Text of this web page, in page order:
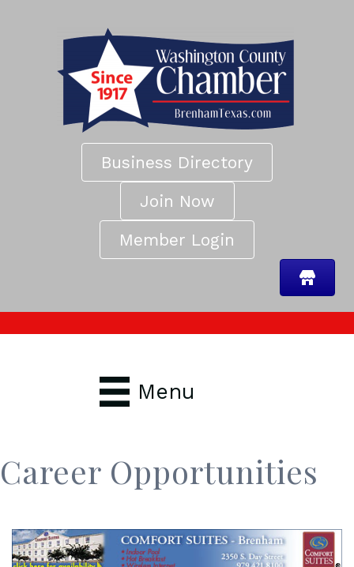
Business Directory
Join Now
Member Login
Menu
Career Opportunities